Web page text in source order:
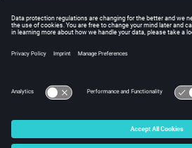
the right window,
display one or
more values of the
© 2025 Altair Engineering, Inc. All